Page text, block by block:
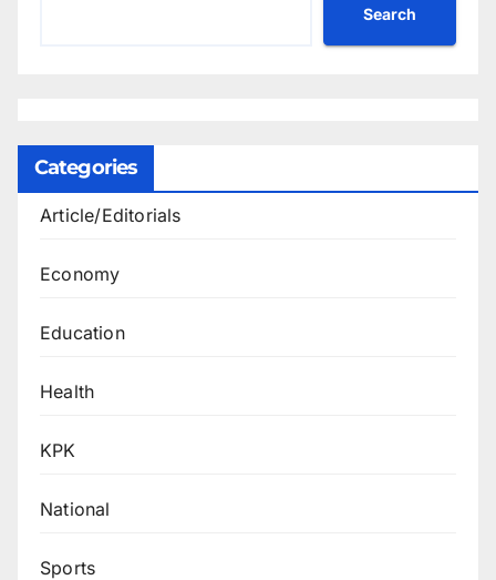
Search
Categories
Article/Editorials
Economy
Education
Health
KPK
National
Sports